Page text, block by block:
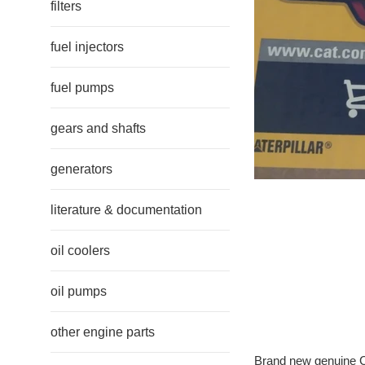
filters
fuel injectors
fuel pumps
gears and shafts
generators
literature & documentation
oil coolers
oil pumps
other engine parts
Brand new genuine